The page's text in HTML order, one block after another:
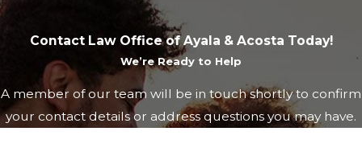
Contact Law Office of Ayala & Acosta Today!
We’re Ready to Help
A member of our team will be in touch shortly to confirm
your contact details or address questions you may have.